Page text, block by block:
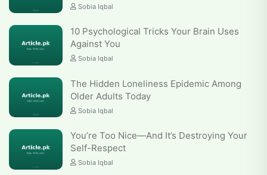
Sobia Iqbal
10 Psychological Tricks Your Brain Uses
Against You
Sobia Iqbal
The Hidden Loneliness Epidemic Among
Older Adults Today
Sobia Iqbal
You’re Too Nice—And It’s Destroying Your
Self-Respect
Sobia Iqbal